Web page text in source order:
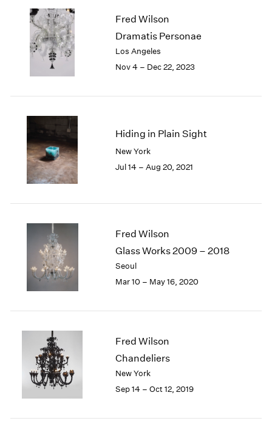
New York – 125 Newbury
Los Angeles
London
2026
2025
2024
2018
2015
2011
2009
2008
2007
2005
2003
2002
Fred Wilson
Dramatis Personae
Los Angeles
Nov 4 – Dec 22, 2023
Hiding in Plain Sight
New York
Jul 14 – Aug 20, 2021
Fred Wilson
Glass Works 2009 – 2018
Seoul
Mar 10 – May 16, 2020
Fred Wilson
Chandeliers
New York
Sep 14 – Oct 12, 2019